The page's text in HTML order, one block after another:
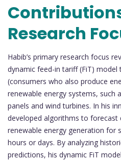
Research
Habib’s primary research focus
dynamic feed-in tariff (FiT)
(consumers who also produce
renewable energy systems, such
panels and wind turbines. In his
developed algorithms to forecast
renewable energy generation for
hours or days. By analyzing
predictions, his dynamic FiT